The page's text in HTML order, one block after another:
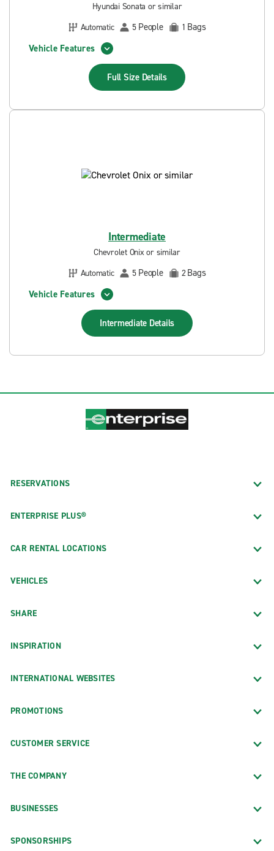
Hyundai Sonata or similar
Automatic
5 People 1 Bags
Vehicle Features
Full Size Details
Intermediate
Chevrolet Onix or similar
Automatic
5 People 2Bags
Vehicle Features
Intermediate Details
RESERVATIONS
ENTERPRISE PLUS®
CAR RENTAL LOCATIONS
VEHICLES
SHARE
INSPIRATION
INTERNATIONAL WEBSITES
PROMOTIONS
CUSTOMER SERVICE
THE COMPANY
BUSINESSES
SPONSORSHIPS